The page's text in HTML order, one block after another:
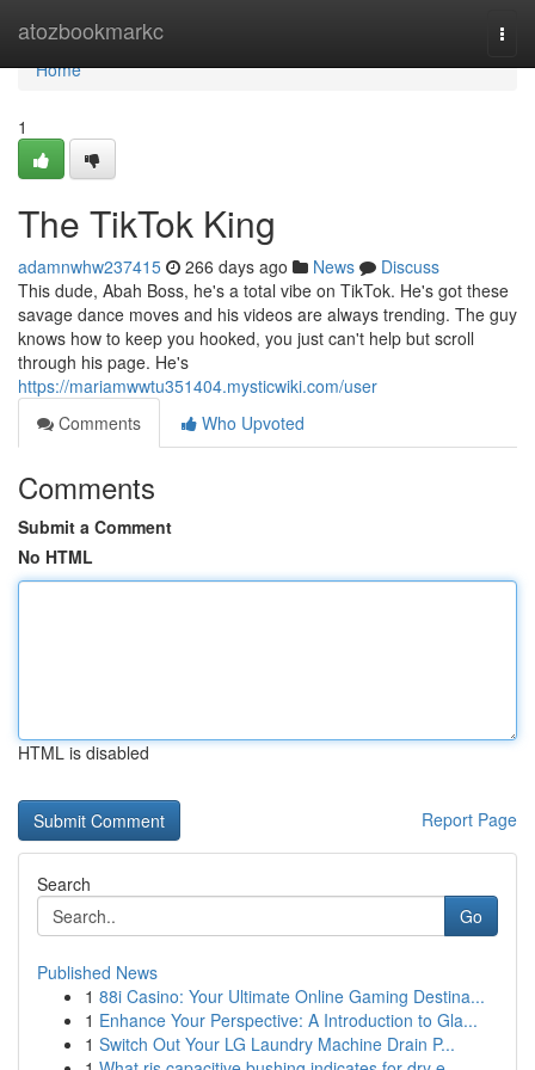
atozbookmarkc
Home
Home
1
The TikTok King
adamnwhw237415 266 days ago News
Discuss
This dude, Abah Boss, he's a total vibe on TikTok. He's got these
savage dance moves and his videos are always trending. The guy
knows how to keep you hooked, you just can't help but scroll
through his page. He's
https://mariamwwtu351404.mysticwiki.com/user
Comments
Who Upvoted
Comments
Submit a Comment
No HTML
HTML is disabled
Report Page
Search
Go
Published News
1 88i Casino: Your Ultimate Online Gaming Destina...
1 Enhance Your Perspective: A Introduction to Gla...
1 Switch Out Your LG Laundry Machine Drain P...